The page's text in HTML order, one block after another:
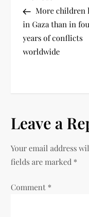
More children
in Gaza than in
years of conflicts
worldwide
Leave a
Your email address
fields are marked *
Comment *